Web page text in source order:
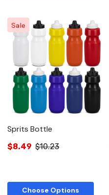
Sale
Sprits Bottle
$8.49 $10.23
Choose Options